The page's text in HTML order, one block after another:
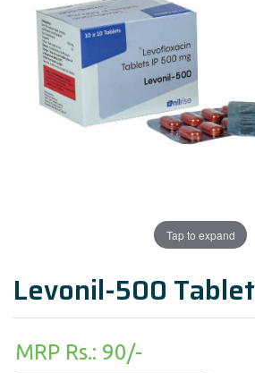
Tap to expand
Levonil-500 Tablet
MRP Rs.: 90/-